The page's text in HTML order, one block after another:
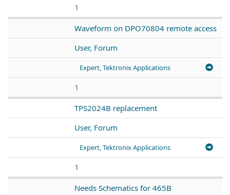
1
Waveform on DPO70804 remote access
User, Forum
Expert, Tektronix Applications
1
TPS2024B replacement
User, Forum
Expert, Tektronix Applications
1
Needs Schematics for 465B